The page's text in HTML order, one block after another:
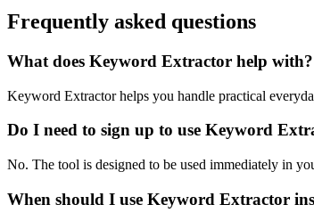
Frequently asked questions
What does Keyword Extractor help with?
Keyword Extractor helps you handle practical
Do I need to sign up to use Keyword
No. The tool is designed to be used immediately in
When should I use Keyword Extractor